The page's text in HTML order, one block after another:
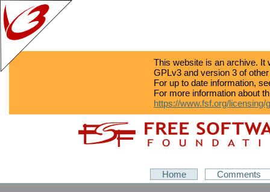
This website is an archive. It
GPLv3 and version 3 of
For up to date information,
For more information about
https://www.fsf.org/licensing/
Skip
Skip
Home
Comments